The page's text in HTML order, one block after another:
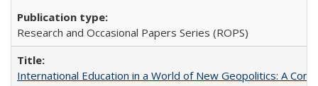
Research and Occasional Papers Series (ROPS)
International Education in a World of New Geopolitics: A